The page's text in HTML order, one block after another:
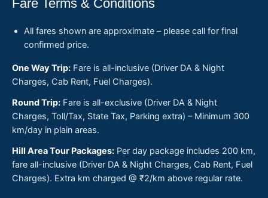
Fare Terms & Conditions
All fares shown are approximate – please call for final
confirmed price.
One Way Trip: Fare is all-inclusive (Driver DA & Night
Charges, Cab Rent, Fuel Charges).
Round Trip: Fare is all-exclusive (Driver DA & Night
Charges, Toll/Tax, State Tax, Parking extra) – Minimum 300
km/day in plain areas.
Hill Area Tour Packages: Per day package includes 200 km,
fare all-inclusive (Driver DA & Night Charges, Cab Rent, Fuel
Charges). Extra km charged @ ₹2/km above regular rate.